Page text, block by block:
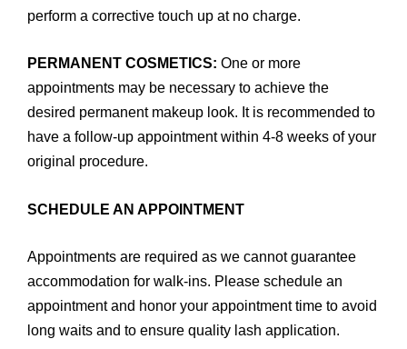
perform a corrective touch up at no charge.
PERMANENT COSMETICS: One or more
appointments may be necessary to achieve the
desired permanent makeup look. It is recommended to
have a follow-up appointment within 4-8 weeks of your
original procedure.
SCHEDULE AN APPOINTMENT
Appointments are required as we cannot guarantee
accommodation for walk-ins. Please schedule an
appointment and honor your appointment time to avoid
long waits and to ensure quality lash application.